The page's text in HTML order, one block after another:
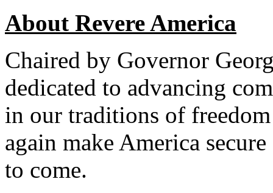
About Revere America
Chaired by Governor
dedicated to advancing
in our traditions of
again make America
to come.